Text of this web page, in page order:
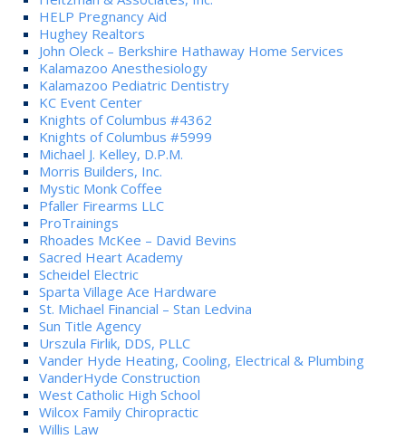
HELP Pregnancy Aid
Hughey Realtors
John Oleck – Berkshire Hathaway Home Services
Kalamazoo Anesthesiology
Kalamazoo Pediatric Dentistry
KC Event Center
Knights of Columbus #4362
Knights of Columbus #5999
Michael J. Kelley, D.P.M.
Morris Builders, Inc.
Mystic Monk Coffee
Pfaller Firearms LLC
ProTrainings
Rhoades McKee – David Bevins
Sacred Heart Academy
Scheidel Electric
Sparta Village Ace Hardware
St. Michael Financial – Stan Ledvina
Sun Title Agency
Urszula Firlik, DDS, PLLC
Vander Hyde Heating, Cooling, Electrical & Plumbing
VanderHyde Construction
West Catholic High School
Wilcox Family Chiropractic
Willis Law